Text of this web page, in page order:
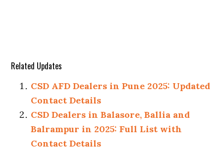
Related Updates
CSD AFD Dealers in Pune 2025: Updated
Contact Details
CSD Dealers in Balasore, Ballia and
Balrampur in 2025: Full List with
Contact Details